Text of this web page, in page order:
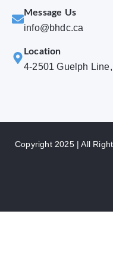
Message Us
info@bhdc.ca
Location
4-2501 Guelph
Copyright 2025 | All